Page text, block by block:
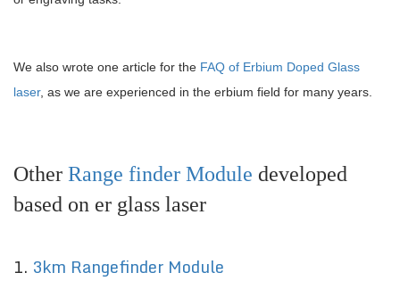
We also wrote one article for the FAQ of Erbium Doped Glass
laser, as we are experienced in the erbium field for many years.
Other Range finder Module developed
based on er glass laser
1. 3km Rangefinder Module